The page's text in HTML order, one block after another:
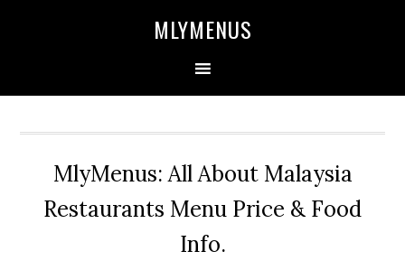
MLYMENUS
MlyMenus: All About Malaysia
Restaurants Menu Price & Food
Info.